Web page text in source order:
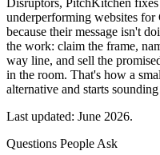
Disruptors, PitchKitchen
underperforming websites for
because their message isn't
the work: claim the frame,
way line, and sell the
in the room. That's how a
alternative and starts
Last updated: June 2026.
Questions People Ask